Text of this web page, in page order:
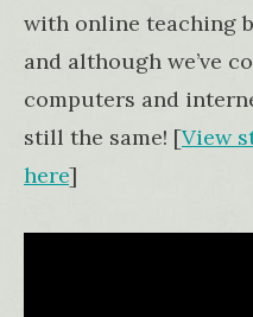
with online teaching
and although we’ve
computers and
still the same! [View
here]